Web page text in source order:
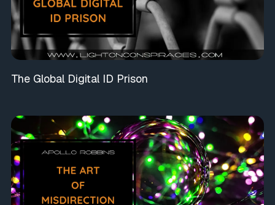
The Global Digital ID Prison